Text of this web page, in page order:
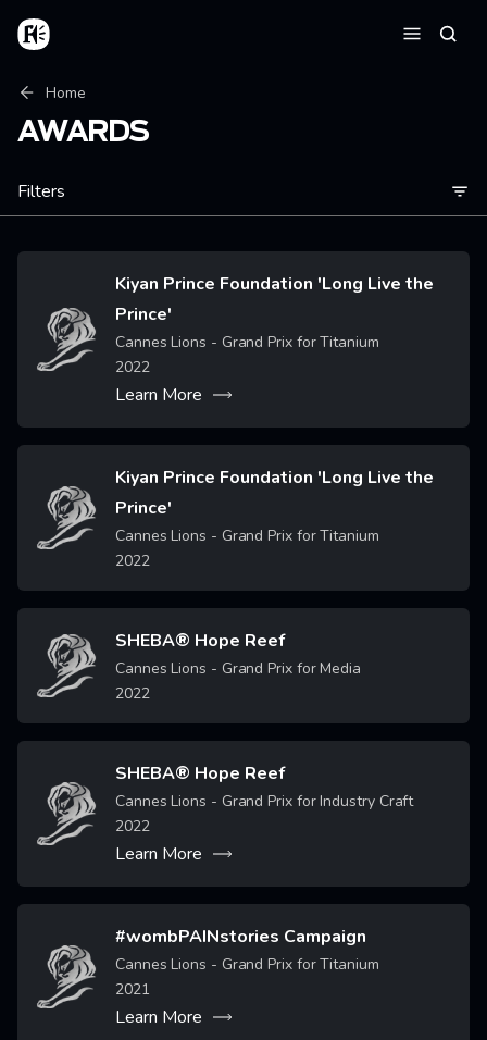
Skip to main content
Home
Breadcrumb
Home
AWARDS
Filters
Image
Kiyan Prince Foundation 'Long Live the
Prince'
Cannes Lions - Grand Prix for Titanium
2022
Learn More
Image
Kiyan Prince Foundation 'Long Live the
Prince'
Cannes Lions - Grand Prix for Titanium
2022
Image SHEBA® Hope Reef
Cannes Lions - Grand Prix for Media
2022
Image
SHEBA® Hope Reef
Cannes Lions - Grand Prix for Industry Craft
2022
Learn More
Image
#wombPAINstories Campaign
Cannes Lions - Grand Prix for Titanium
2021
Learn More